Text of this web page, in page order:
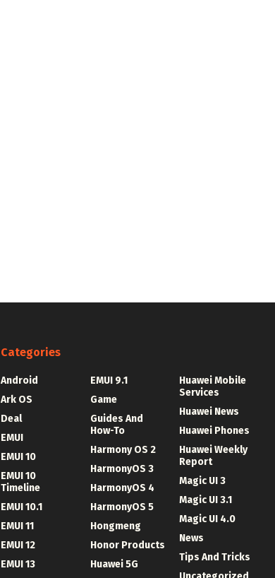
Categories
Android
Ark OS
Deal
EMUI
EMUI 10
EMUI 10
Timeline
EMUI 10.1
EMUI 11
EMUI 12
EMUI 13
EMUI 9.1
Game
Guides And
How-To
Harmony OS 2
HarmonyOS 3
HarmonyOS 4
HarmonyOS 5
Hongmeng
Honor Products
Huawei 5G
Huawei Mobile
Services
Huawei News
Huawei Phones
Huawei Weekly
Report
Magic UI 3
Magic UI 3.1
Magic UI 4.0
News
Tips And Tricks